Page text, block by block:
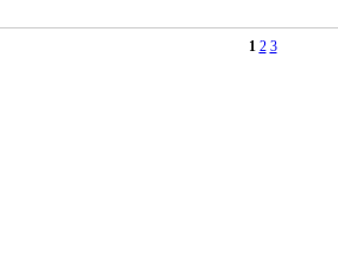
1 2 3